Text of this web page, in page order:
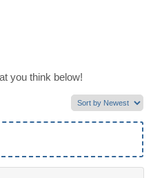
you think below!